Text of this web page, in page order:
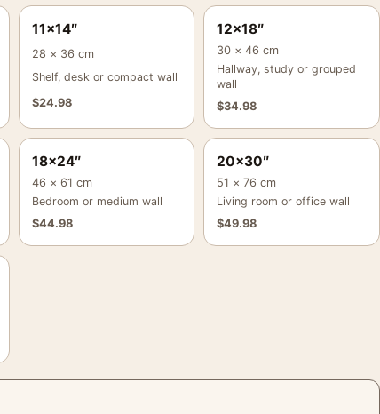
11×14″
28 × 36 cm
Shelf, desk or compact wall
$24.98
12×18″
30 × 46 cm
Hallway, study or grouped
wall
$34.98
18×24″
46 × 61 cm
Bedroom or medium wall
$44.98
20×30″
51 × 76 cm
Living room or office wall
$49.98